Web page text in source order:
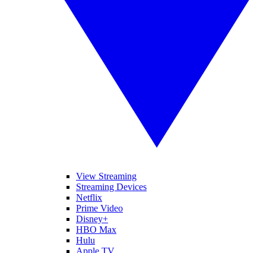
View Streaming
Streaming Devices
Netflix
Prime Video
Disney+
HBO Max
Hulu
Apple TV